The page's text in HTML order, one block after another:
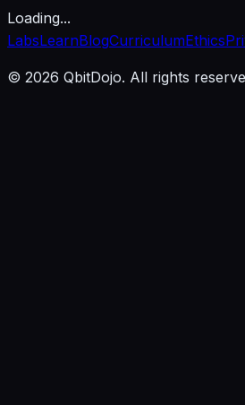
Loading...
LabsLearnBlogCurriculumEthics
© 2026 QbitDojo. All rights